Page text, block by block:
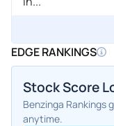
EDGE RANKINGS
Stock Score
Benzinga Rankings
anytime.